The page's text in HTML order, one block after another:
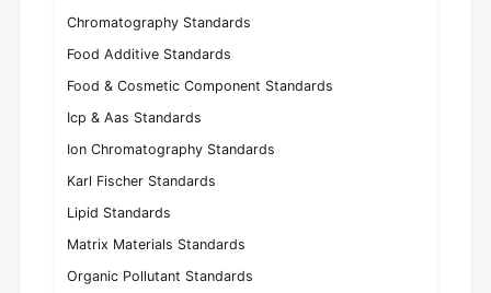
Chromatography Standards
Food Additive Standards
Food & Cosmetic Component Standards
Icp & Aas Standards
Ion Chromatography Standards
Karl Fischer Standards
Lipid Standards
Matrix Materials Standards
Organic Pollutant Standards